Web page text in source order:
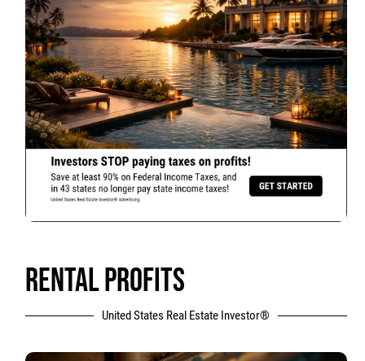
RENTAL PROFITS
United States Real Estate Investor®